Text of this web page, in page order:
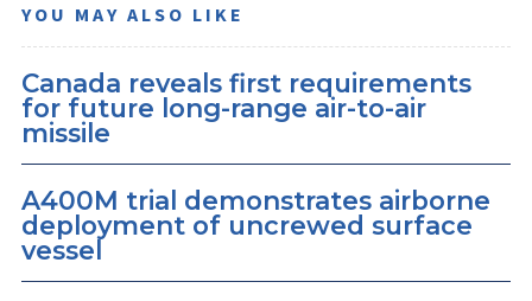
YOU MAY ALSO LIKE
Canada reveals first requirements
for future long-range air-to-air
missile
A400M trial demonstrates airborne
deployment of uncrewed surface
vessel